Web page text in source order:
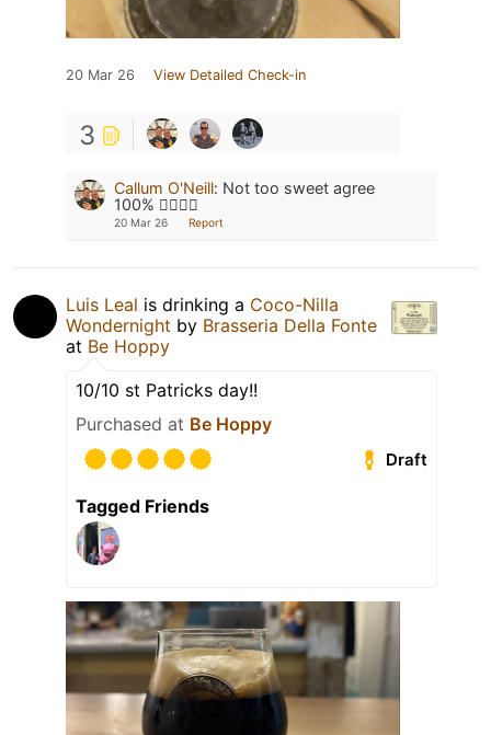
20 Mar 26 View Detailed Check-in
3
Callum O'Neill: Not too sweet agree
100% 👌🏻👌🏻
20 Mar 26 Report
Luis Leal is drinking a Coco-Nilla
Wondernight by Brasseria Della Fonte
at Be Hoppy
10/10 st Patricks day!!
Purchased at Be Hoppy
Draft
Tagged Friends